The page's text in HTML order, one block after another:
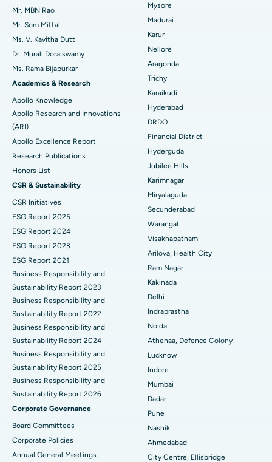
Find Psychologist
Find General Surgeon
Best Hospital in Unit-15, Bhubaneswar
Best Hospital in Seepat Road, Bilaspur
Best Hospital in Ellisbridge, Ahmedabad
Best Hospital in New Delhi
Best Hospital in DRDO, Hyderabad
Best Hospital in G S Road, Guwahati
Best Hospital in Hyderguda, Hyderabad
Best Hospital in Vijay Nagar, Indore
Best Hospital in Suryaraopeta Main Road, Kakinada
Best Hospital in Canal Circular Road, Kolkata
Best Hospital in CBD Belapur, Navi Mumbai
Best Hospital in Panchavati, Nashik
Best Hospital in secunderabad, Hyderabad
Best Hospital in Seshadripuram, Bangalore
Best Hospital in Waltair Main Road, Visakhapatnam
Best Hospital in Subhash Nagar Road, Karimnagar
Best Hospital in Managari, Karaikudi
Best Hospital in Arepally, Warangal
Best Hospital in Arera Colony, Bhopal
Uterine Artery Embolization
Breast Cancer Surgery
Brachytherapy
Colonoscopy
Polypectomy
Deep Brain Stimulation
Kidney Biopsy
Parathyroidectomy
Cytoreductive Surgery
Ceramic Total Knee Replacement
ERCP
Mr. MBN Rao
Mr. Som Mittal
Ms. V. Kavitha Dutt
Dr. Murali Doraiswamy
Ms. Rama Bijapurkar
Academics & Research
Apollo Knowledge
Apollo Research and Innovations
(ARI)
Apollo Excellence Report
Research Publications
Honors List
CSR & Sustainability
CSR Initiatives
ESG Report 2025
ESG Report 2024
ESG Report 2023
ESG Report 2021
Business Responsibility and
Sustainability Report 2023
Business Responsibility and
Sustainability Report 2022
Business Responsibility and
Sustainability Report 2024
Business Responsibility and
Sustainability Report 2025
Business Responsibility and
Sustainability Report 2026
Corporate Governance
Board Committees
Corporate Policies
Annual General Meetings
Mysore
Madurai
Karur
Nellore
Aragonda
Trichy
Karaikudi
Hyderabad
DRDO
Financial District
Hyderguda
Jubilee Hills
Karimnagar
Miryalaguda
Secunderabad
Warangal
Visakhapatnam
Arilova, Health City
Ram Nagar
Kakinada
Delhi
Indraprastha
Noida
Athenaa, Defence Colony
Lucknow
Indore
Mumbai
Dadar
Pune
Nashik
Ahmedabad
City Centre, Ellisbridge